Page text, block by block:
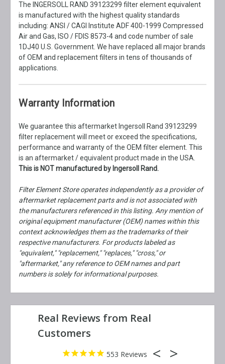
The INGERSOLL RAND 39123299 filter element equivalent
is manufactured with the highest quality standards
including: ANSI / CAGI Institute ADF 400-1999 Compressed
Air and Gas, ISO / FDIS 8573-4 and code number of sale
1DJ40 U.S. Government. We have replaced all major brands
of OEM and replacement filters in tens of thousands of
applications.
Warranty Information
We guarantee this aftermarket Ingersoll Rand 39123299
filter replacement will meet or exceed the specifications,
performance and warranty of the OEM filter element. This
is an aftermarket / equivalent product made in the USA.
This is NOT manufactured by Ingersoll Rand.
Filter Element Store operates independently as a provider of
aftermarket replacement parts and is not associated with
the manufacturers referenced in this listing. Any mention of
original equipment manufacturer (OEM) names within this
context acknowledges them as the trademarks of their
respective manufacturers. For products labeled as
"equivalent," "replacement," "replaces," "cross," or
"aftermarket," any reference to OEM names and part
numbers is solely for informational purposes.
553